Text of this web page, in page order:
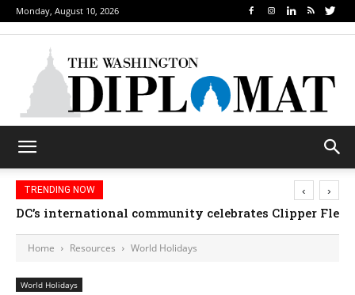
Monday, August 10, 2026
TRENDING NOW
DC’s international community celebrates Clipper
‹ ›
Home Resources World Holidays
World Holidays